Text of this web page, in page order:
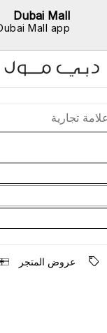
Dubai Mall
Mall app
ﺩﻟﻴﻞ اﻟﻤﺘﺎﺟﺮ
ﻋﺮﻭﺽ اﻟﻤﺘﺠﺮ